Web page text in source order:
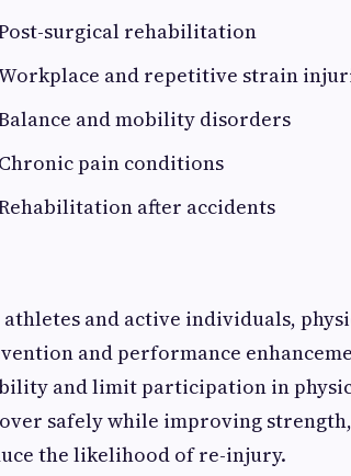
surgical rehabilitation
and repetitive strain
and mobility disorders
Chronic pain conditions
after accidents
athletes and active individuals,
and performance
and limit participation in
safely while improving
the likelihood of re-injury.